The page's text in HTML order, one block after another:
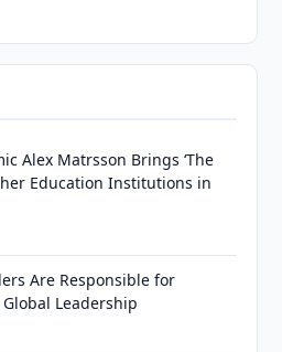
Alex Matrsson Brings ‘The
Education Institutions in
Are Responsible for
Leadership